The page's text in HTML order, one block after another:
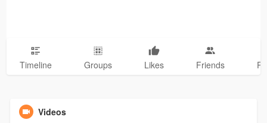
Timeline Groups Likes Friends
Videos